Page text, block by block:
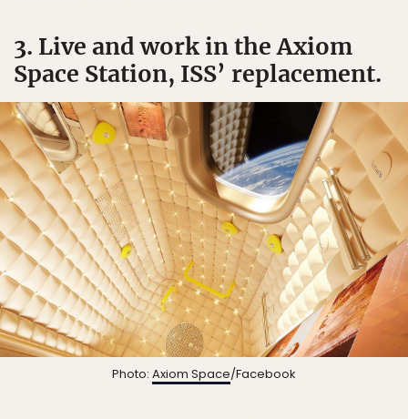
3. Live and work in the Axiom
Space Station, ISS’ replacement.
Photo: Axiom Space/Facebook